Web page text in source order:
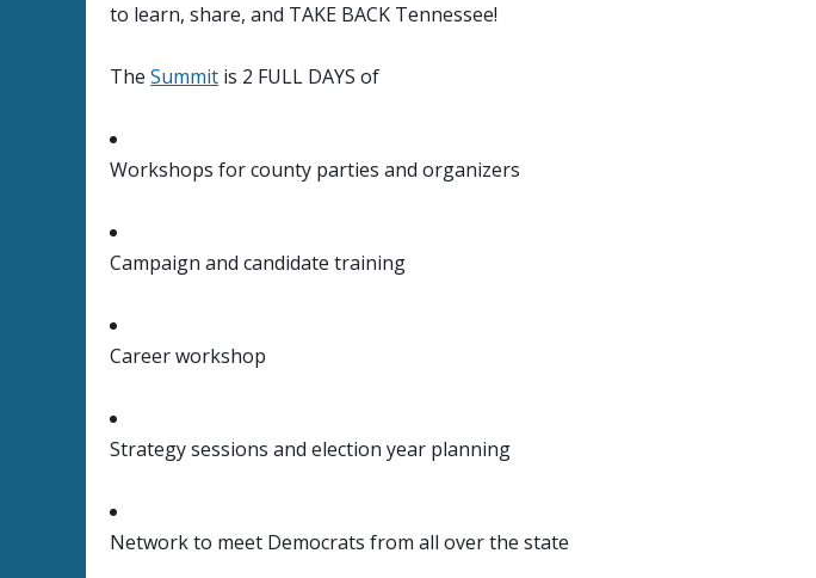
to learn, share, and TAKE BACK Tennessee!
TheSummit is 2 FULL DAYS of
Workshops for county parties and organizers
Campaign and candidate training
Career workshop
Strategy sessions and election year planning
Network to meet Democrats from all over the state